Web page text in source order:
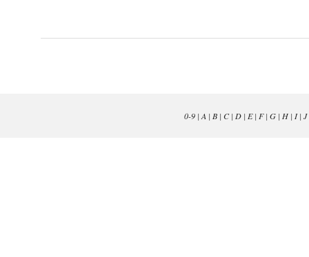
0-9| A | B| C| D| E| F| G| H| I| J